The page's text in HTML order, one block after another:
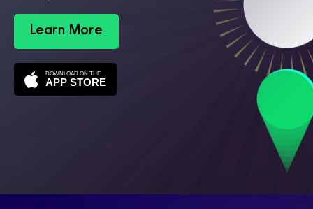
Learn More
DOWNLOAD ON THE
APP STORE